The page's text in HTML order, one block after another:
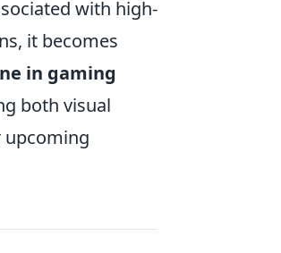
with high-
it becomes
in gaming
both visual
upcoming